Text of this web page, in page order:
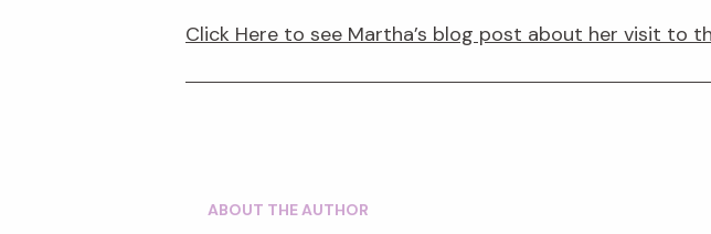
Click Here to see Martha’s blog post about her visit to
ABOUT THE AUTHOR